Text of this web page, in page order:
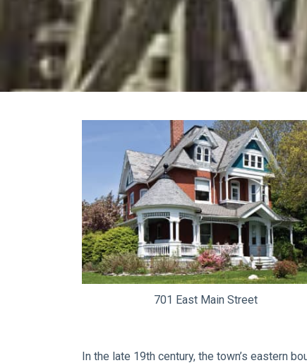
701 East Main Street
In the late 19th century, the town’s eastern